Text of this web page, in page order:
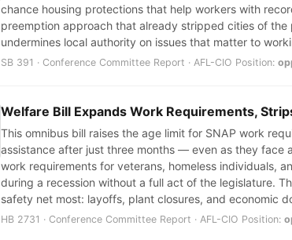
chance housing protections that help workers with
preemption approach that already stripped cities of
undermines local authority on issues that matter to
SB 391 · Conference Committee Report · AFL-CIO Position:
Welfare Bill Expands Work Requirements,
This omnibus bill raises the age limit for SNAP work
assistance after just three months — even as they face
work requirements for veterans, homeless individuals,
during a recession without a full act of the legislature.
safety net most: layoffs, plant closures, and economic
HB 2731 · Conference Committee Report · AFL-CIO Position: